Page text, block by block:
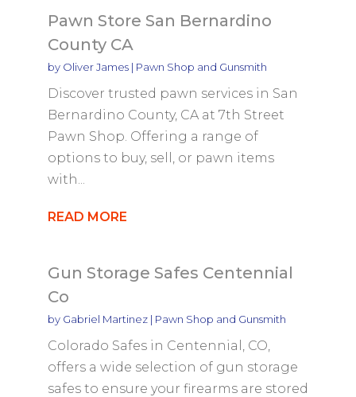
Pawn Store San Bernardino
County CA
by Oliver James| Pawn Shop and Gunsmith
Discover trusted pawn services in San
Bernardino County, CA at 7th Street
Pawn Shop. Offering a range of
options to buy, sell, or pawn items
with...
READ MORE
Gun Storage Safes Centennial
Co
by Gabriel Martinez| Pawn Shop and Gunsmith
Colorado Safes in Centennial, CO,
offers a wide selection of gun storage
safes to ensure your firearms are stored